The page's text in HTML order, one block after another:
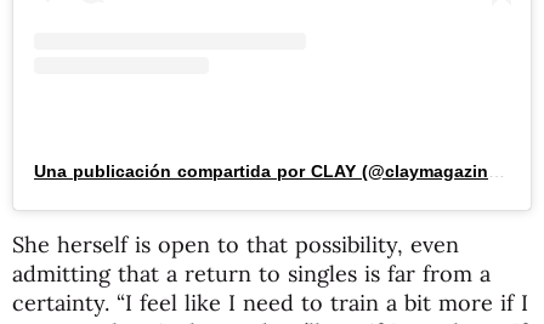
Una publicación compartida por CLAY (@claymagazine_)
She herself is open to that possibility, even
admitting that a return to singles is far from a
certainty. “I feel like I need to train a bit more if I